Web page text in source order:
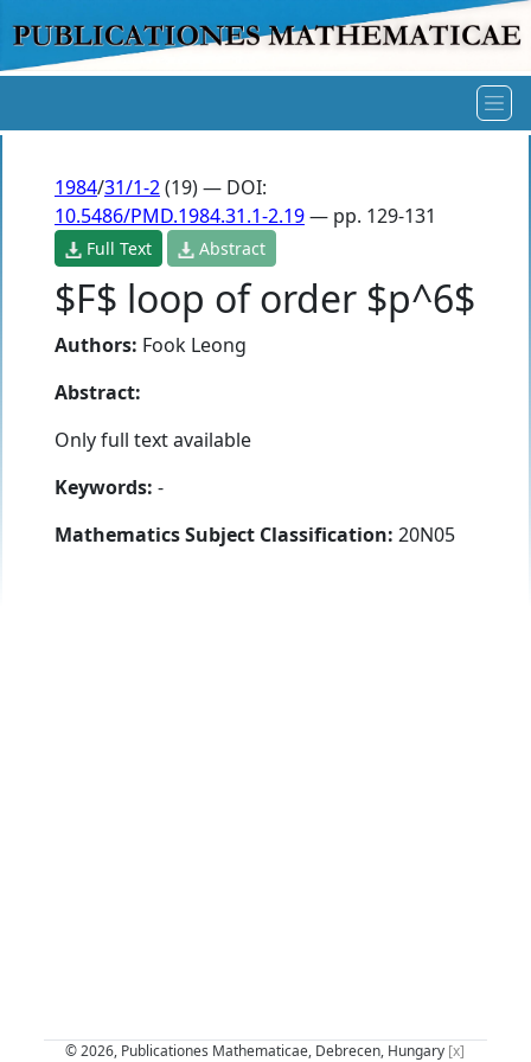
1984/31/1-2(19) — DOI:
10.5486/PMD.1984.31.1-2.19— pp. 129-131
Full Text Abstract
$F$ loop of order $p^6$
Authors: Fook Leong
Abstract:
Only full text available
Keywords: -
Mathematics Subject Classification: 20N05
© 2026, Publicationes Mathematicae, Debrecen, Hungary [x]